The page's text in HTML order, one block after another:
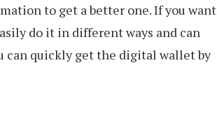
to get a better one. If you want
do it in different ways and can
can quickly get the digital wallet by